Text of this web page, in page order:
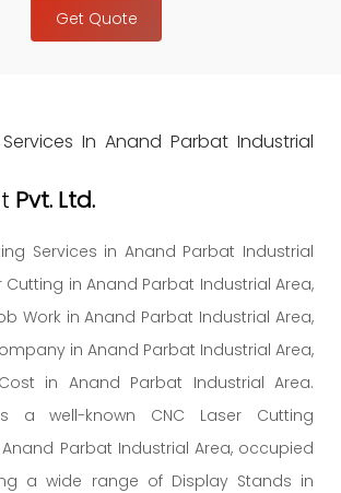
Get Quote
In Anand Parbat Industrial
Pvt. Ltd.
Services in Anand Parbat Industrial
Cutting in Anand Parbat Industrial Area,
Work in Anand Parbat Industrial Area,
in Anand Parbat Industrial Area,
in Anand Parbat Industrial Area.
a well-known CNC Laser Cutting
Parbat Industrial Area, occupied
a wide range of Display Stands in